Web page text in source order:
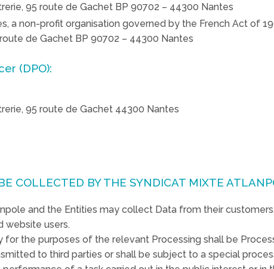
95 route de Gachet BP 90702 – 44300 Nantes
a non-profit organisation governed by the French Act of
de Gachet BP 90702 – 44300 Nantes
(DPO):
95 route de Gachet 44300 Nantes
COLLECTED BY THE SYNDICAT MIXTE
and the Entities may collect Data from their
website users.
for the purposes of the relevant Processing shall be
to third parties or shall be subject to a special